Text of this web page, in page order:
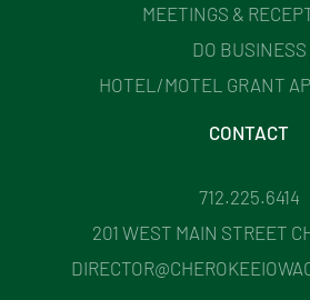
MEETINGS &
DO BUSINESS
HOTEL/MOTEL GRANT
CONTACT
712.225.6414
201 WEST MAIN STREET